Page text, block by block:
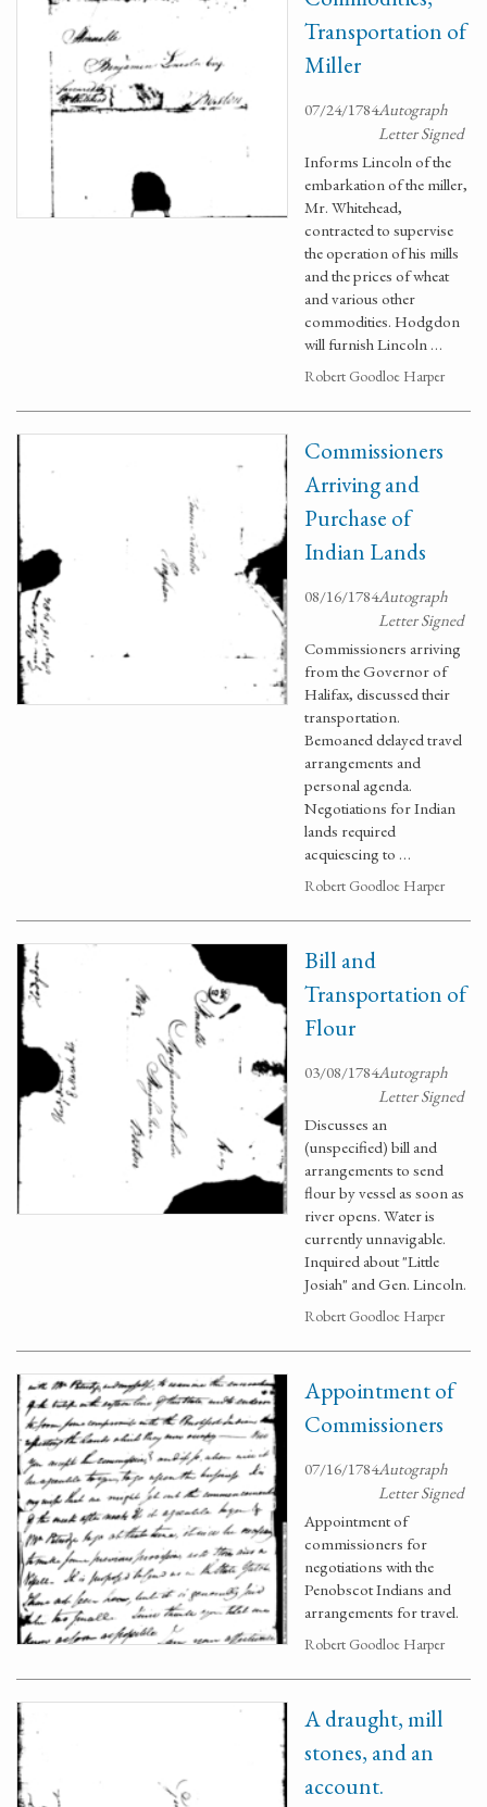
Transportation of
Miller
07/24/1784Autograph
Letter Signed
Informs Lincoln of the
embarkation of the miller,
Mr. Whitehead,
contracted to supervise
the operation of his mills
and the prices of wheat
and various other
commodities. Hodgdon
will furnish Lincoln …
Robert Goodloe Harper
Commissioners
Arriving and
Purchase of
Indian Lands
08/16/1784Autograph
Letter Signed
Commissioners arriving
from the Governor of
Halifax, discussed their
transportation.
Bemoaned delayed travel
arrangements and
personal agenda.
Negotiations for Indian
lands required
acquiescing to …
Robert Goodloe Harper
Bill and
Transportation of
Flour
03/08/1784Autograph
Letter Signed
Discusses an
(unspecified) bill and
arrangements to send
flour by vessel as soon as
river opens. Water is
currently unnavigable.
Inquired about "Little
Josiah" and Gen. Lincoln.
Robert Goodloe Harper
Appointment of
Commissioners
07/16/1784Autograph
Letter Signed
Appointment of
commissioners for
negotiations with the
Penobscot Indians and
arrangements for travel.
Robert Goodloe Harper
A draught, mill
stones, and an
account.